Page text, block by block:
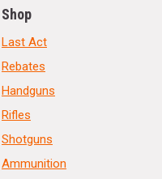
Shop
Last Act
Rebates
Handguns
Rifles
Shotguns
Ammunition